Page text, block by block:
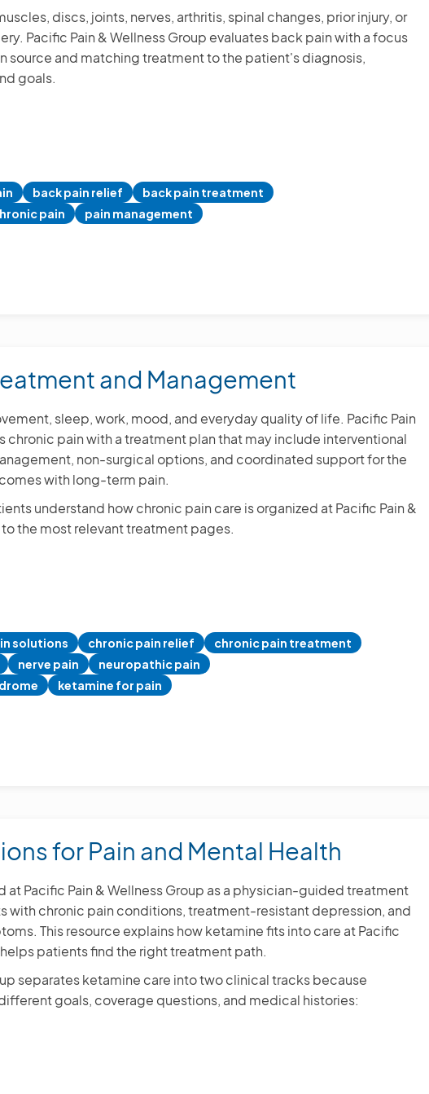
discs, joints, nerves, arthritis, spinal changes, prior injury, or
Pacific Pain & Wellness Group evaluates back pain with a focus
source and matching treatment to the patient's diagnosis,
goals.
back pain relief
back pain treatment
pain pain management
and Management
sleep, work, mood, and everyday quality of life. Pacific Pain
chronic pain with a treatment plan that may include interventional
non-surgical options, and coordinated support for the
with long-term pain.
understand how chronic pain care is organized at Pacific Pain &
the most relevant treatment pages.
solutions chronic pain relief
chronic pain treatment
nerve pain
neuropathic pain
ketamine for pain
for Pain and Mental Health
at Pacific Pain & Wellness Group as a physician-guided treatment
with chronic pain conditions, treatment-resistant depression, and
This resource explains how ketamine fits into care at Pacific
patients find the right treatment path.
separates ketamine care into two clinical tracks because
goals, coverage questions, and medical histories: